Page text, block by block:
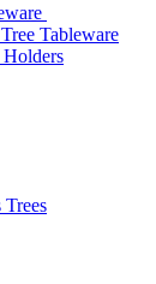
Tableware